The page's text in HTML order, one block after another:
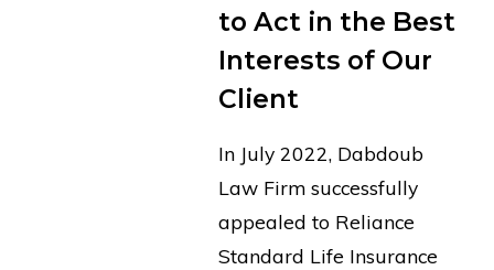
to Act in the Best
Interests of Our
Client
In July 2022, Dabdoub
Law Firm successfully
appealed to Reliance
Standard Life Insurance